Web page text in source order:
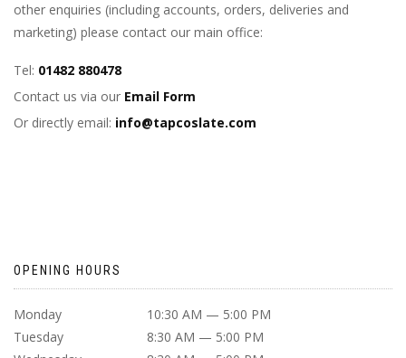
other enquiries (including accounts, orders, deliveries and
marketing) please contact our main office:
Tel: 01482 880478
Contact us via our Email Form
Or directly email: info@tapcoslate.com
OPENING HOURS
Monday
10:30 AM — 5:00 PM
Tuesday
8:30 AM — 5:00 PM